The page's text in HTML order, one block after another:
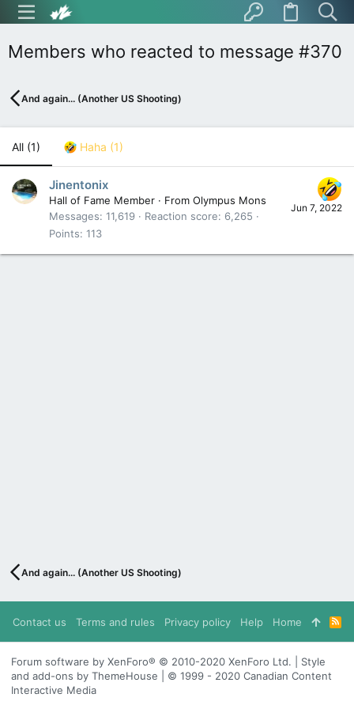
Members who reacted to message #370
And again... (Another US Shooting)
All (1) Haha (1)
Jun 7, 2022
Jinentonix
Hall of Fame Member · From Olympus Mons
Messages 11,619 Reaction score
6,265
Points 113
And again... (Another US Shooting)
Contact us Terms and rules Privacy policy Help Home
R
S
S
Forum software by XenForo® © 2010-2020 XenForo Ltd. | Style
and add-ons by ThemeHouse | © 1999 - 2020 Canadian Content
Interactive Media